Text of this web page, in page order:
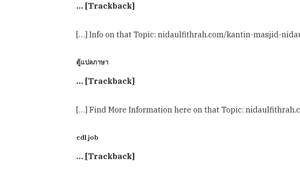
… [Trackback]
[…] Info on that Topic: nidaulfithrah.com/kantin-masjid-
ตู้แปลภาษา
… [Trackback]
[…] Find More Information here on that Topic:
cdl job
… [Trackback]